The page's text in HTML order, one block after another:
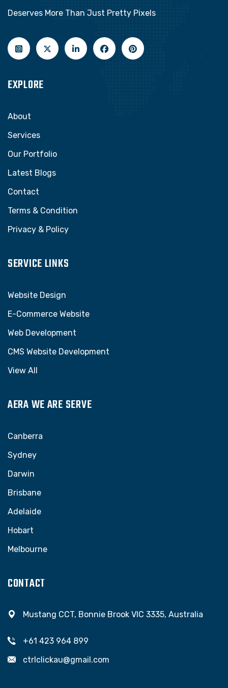
Deserves More Than Just Pretty Pixels
EXPLORE
About
Services
Our Portfolio
Latest Blogs
Contact
Terms & Condition
Privacy & Policy
SERVICE LINKS
Website Design
E-Commerce Website
Web Development
CMS Website Development
View All
AERA WE ARE SERVE
Canberra
Sydney
Darwin
Brisbane
Adelaide
Hobart
Melbourne
CONTACT
Mustang CCT, Bonnie Brook VIC 3335, Australia
+61 423 964 899
ctrlclickau@gmail.com